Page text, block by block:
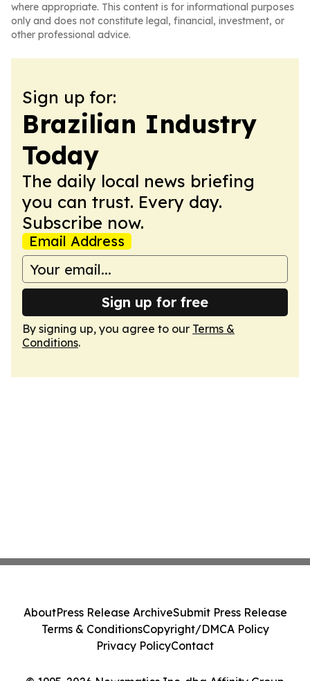
where appropriate. This content is for informational purposes
only and does not constitute legal, financial, investment, or
other professional advice.
Sign up for:
Brazilian Industry
Today
The daily local news briefing
you can trust. Every day.
Subscribe now.
Email Address
Sign up for free
By signing up, you agree to our Terms &
Conditions.
AboutPress Release ArchiveSubmit Press Release
Terms & ConditionsCopyright/DMCA Policy
Privacy PolicyContact